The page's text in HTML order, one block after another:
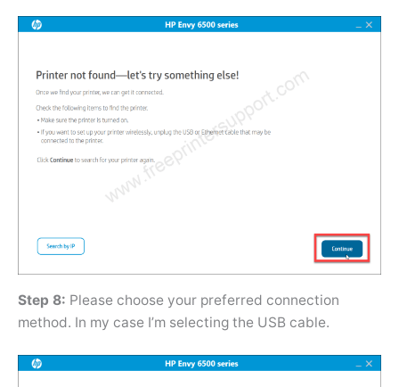
Step 8: Please choose your preferred connection
method. In my case I’m selecting the USB cable.